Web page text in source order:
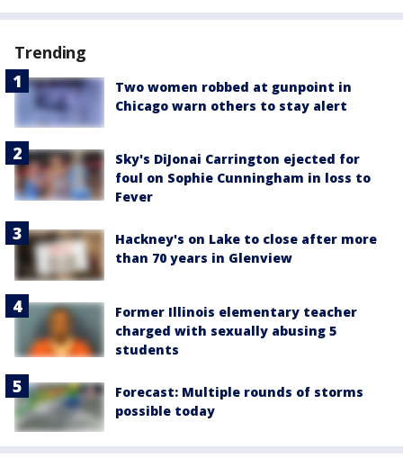
Trending
Two women robbed at gunpoint in
Chicago warn others to stay alert
Sky's DiJonai Carrington ejected for
foul on Sophie Cunningham in loss to
Fever
Hackney's on Lake to close after more
than 70 years in Glenview
Former Illinois elementary teacher
charged with sexually abusing 5
students
Forecast: Multiple rounds of storms
possible today